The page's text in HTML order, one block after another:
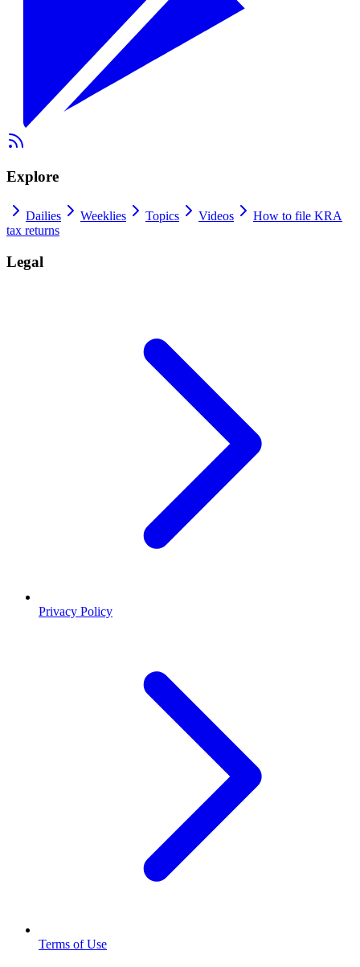
Explore
Dailies Weeklies Topics Videos
How to file KRA
tax returns
Legal
Privacy Policy
Terms of Use